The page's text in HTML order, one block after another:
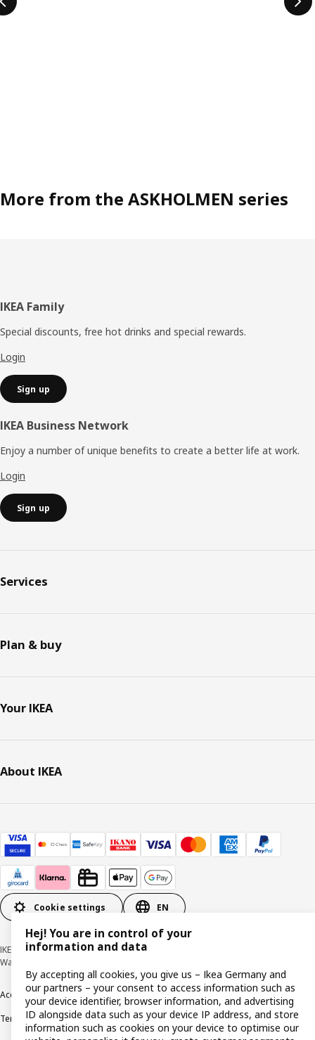
More from the ASKHOLMEN series
Footer
IKEA Family
Special discounts, free hot drinks and special rewards.
Login
Sign up
IKEA Business Network
Enjoy a number of unique benefits to create a better life at work.
Login
Sign up
Services
Plan & buy
Your IKEA
About IKEA
Cookie settings EN
IKEA Deutschland GmbH & Co. KG - Am Wandersmann 2-4, 65719 Hofheim-
Wallau © Inter IKEA Systems B.V. 1999-2026
AccessibilityCookie policyImprintPrivacy policyRecalls Responsible Disclosure
Terms & conditionsTrustline
Hej! You are in control of your
information and data
By accepting all cookies, you give us – Ikea Germany and
our partners – your consent to access information such as
your device identifier, browser information, and advertising
ID alongside data such as your device IP address, and store
information such as cookies on your device to optimise our